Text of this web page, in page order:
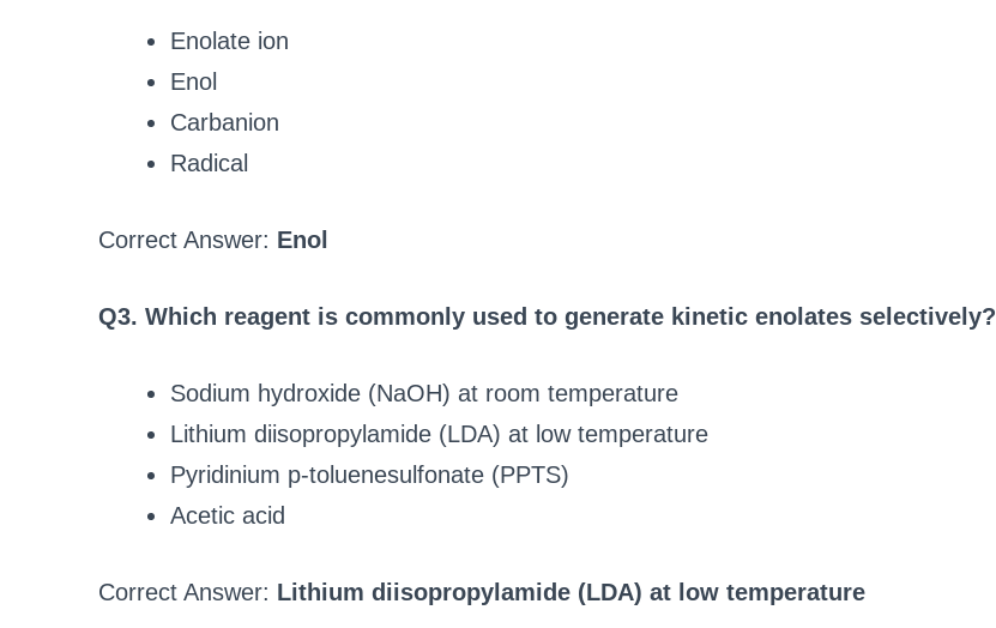
Enolate ion
Enol
Carbanion
Radical
Correct Answer: Enol
Q3. Which reagent is commonly used to generate kinetic enolates selectively?
Sodium hydroxide (NaOH) at room temperature
Lithium diisopropylamide (LDA) at low temperature
Pyridinium p-toluenesulfonate (PPTS)
Acetic acid
Correct Answer: Lithium diisopropylamide (LDA) at low temperature